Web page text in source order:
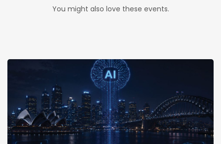
You might also love these events.